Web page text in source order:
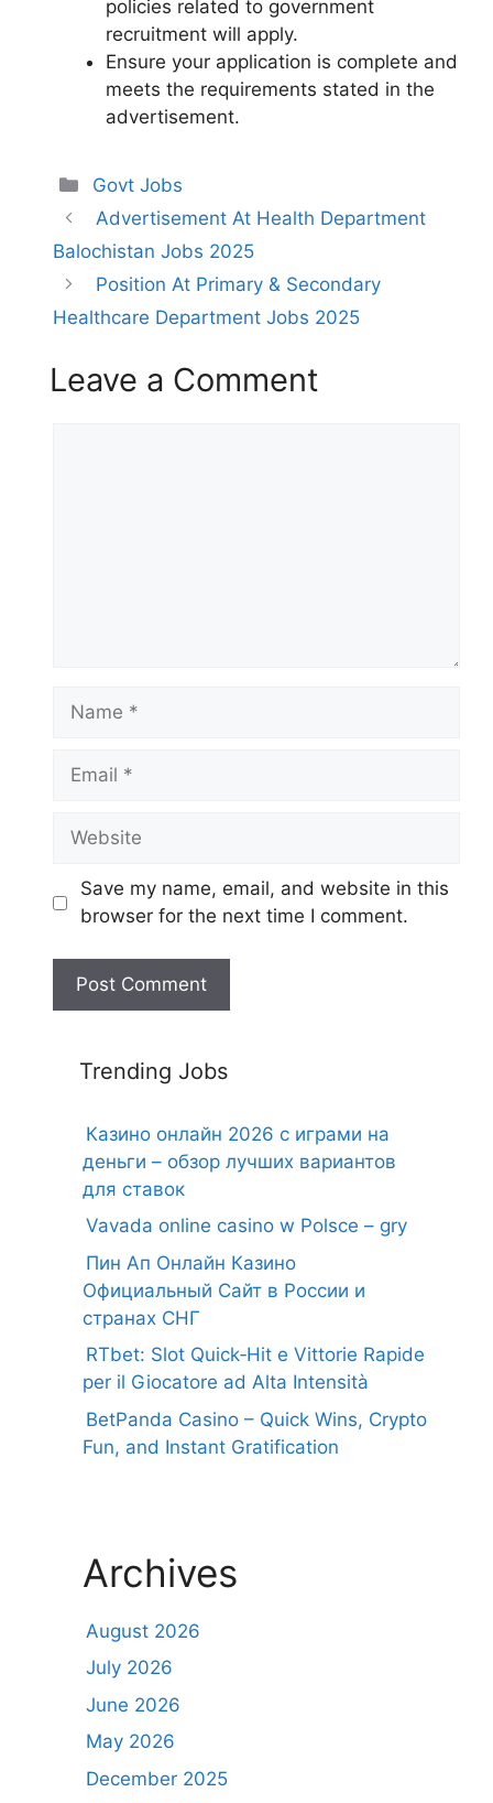
policies related to government
recruitment will apply.
Ensure your application is complete and
meets the requirements stated in the
advertisement.
Categories
Govt Jobs
Advertisement At Health Department
Balochistan Jobs 2025
Position At Primary & Secondary
Healthcare Department Jobs 2025
Leave a Comment
Name
Email
Website
Save my name, email, and website in this
browser for the next time I comment.
Trending Jobs
Казино онлайн 2026 с играми на
деньги – обзор лучших вариантов
для ставок
Vavada online casino w Polsce – gry
Пин Ап Онлайн Казино
Официальный Сайт в России и
странах СНГ
RTbet: Slot Quick‑Hit e Vittorie Rapide
per il Giocatore ad Alta Intensità
BetPanda Casino – Quick Wins, Crypto
Fun, and Instant Gratification
Archives
August 2026
July 2026
June 2026
May 2026
December 2025